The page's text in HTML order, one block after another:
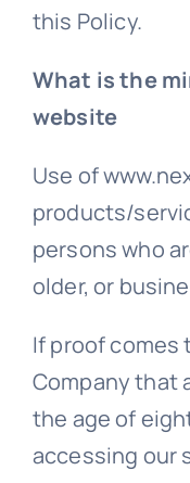
this Policy.
What is the
website
Use of
products/
persons who
older, or
If proof
Company that
the age of
accessing our